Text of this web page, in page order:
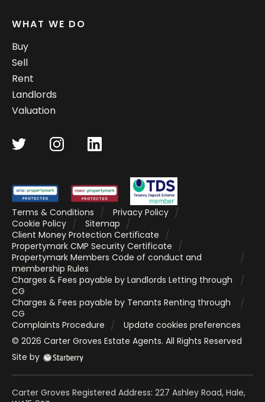
WHAT WE DO
Buy
Sell
Rent
Landlords
Valuation
Terms & Conditions
Privacy Policy
Cookie Policy
Sitemap
Client Money Protection Certificate
Propertymark CMP Security Certificate
Propertymark Members Code of conduct and
membership Rules
Charges & Fees payable by Landlords Letting through
CG
Charges & Fees payable by Tenants Renting through
CG
Complaints Procedure
Update cookies preferences
© 2026 Carter Groves Estate Agents. All Rights Reserved
Site by
Carter Groves Registered Address: 227 Ashley Road, Hale,